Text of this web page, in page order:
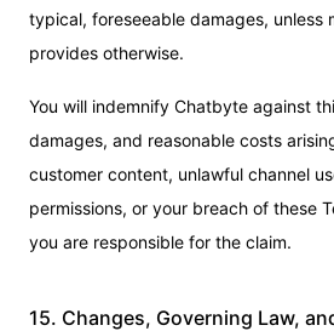
typical, foreseeable damages, unless
provides otherwise.
You will indemnify Chatbyte against
damages, and reasonable costs
customer content, unlawful channel
permissions, or your breach of these
you are responsible for the claim.
15. Changes, Governing Law,